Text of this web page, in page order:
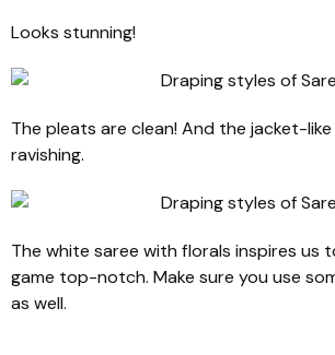
Looks stunning!
The pleats are clean! And the jacket-
ravishing.
The white saree with florals inspires us
game top-notch. Make sure you use
as well.